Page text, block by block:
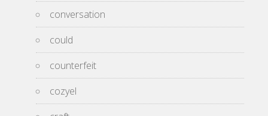
conversation
could
counterfeit
cozyel